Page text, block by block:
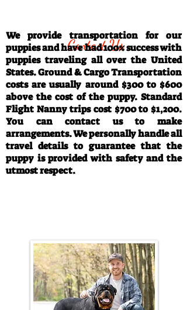
Contact Us
We provide transportation for our
puppies and have had 100% success with
puppies traveling all over the United
States. Ground & Cargo Transportation
costs are usually around $300 to $600
above the cost of the puppy. Standard
Flight Nanny trips cost $700 to $1,200.
You can contact us to make
arrangements. We personally handle all
travel details to guarantee that the
puppy is provided with safety and the
utmost respect.